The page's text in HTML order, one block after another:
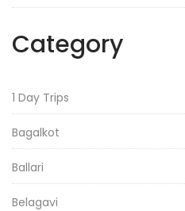
Category
1 Day Trips
Bagalkot
Ballari
Belagavi